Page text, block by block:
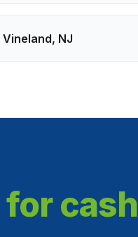
Vineland, NJ
for cash